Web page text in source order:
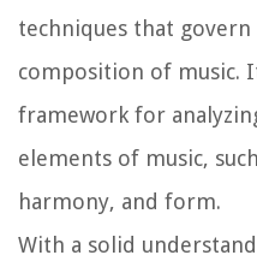
techniques that
composition of music.
framework for
elements of music,
harmony, and form.
With a solid